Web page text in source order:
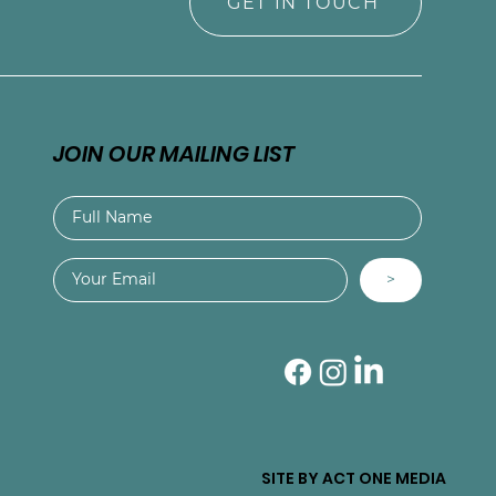
SITE BY ACT ONE MEDIA
JOIN OUR MAILING LIST
>